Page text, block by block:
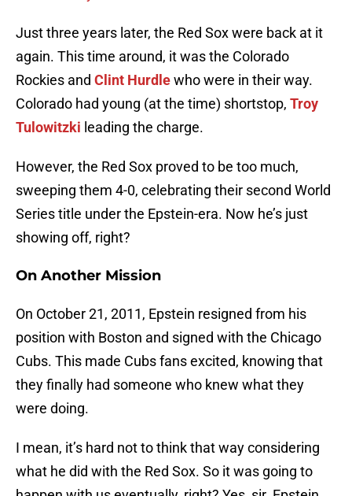
Just three years later, the Red Sox were back at it
again. This time around, it was the Colorado
Rockies and Clint Hurdlewho were in their way.
Colorado had young (at the time) shortstop, Troy
Tulowitzki leading the charge.
However, the Red Sox proved to be too much,
sweeping them 4-0, celebrating their second World
Series title under the Epstein-era. Now he’s just
showing off, right?
On Another Mission
On October 21, 2011, Epstein resigned from his
position with Boston and signed with the Chicago
Cubs. This made Cubs fans excited, knowing that
they finally had someone who knew what they
were doing.
I mean, it’s hard not to think that way considering
what he did with the Red Sox. So it was going to